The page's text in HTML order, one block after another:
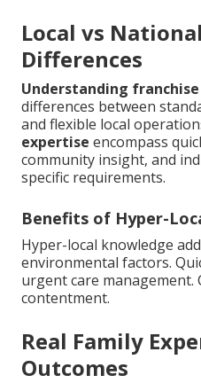
Local vs
Differences
Understanding
differences between
and flexible local
expertise encompass
community insight, and
specific requirements.
Benefits of Hyper-
Hyper-local knowledge
environmental factors.
urgent care management.
contentment.
Real Family
Outcomes